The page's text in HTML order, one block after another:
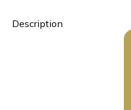
Description